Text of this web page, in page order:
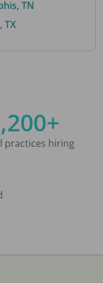
TN
TX
practices hiring